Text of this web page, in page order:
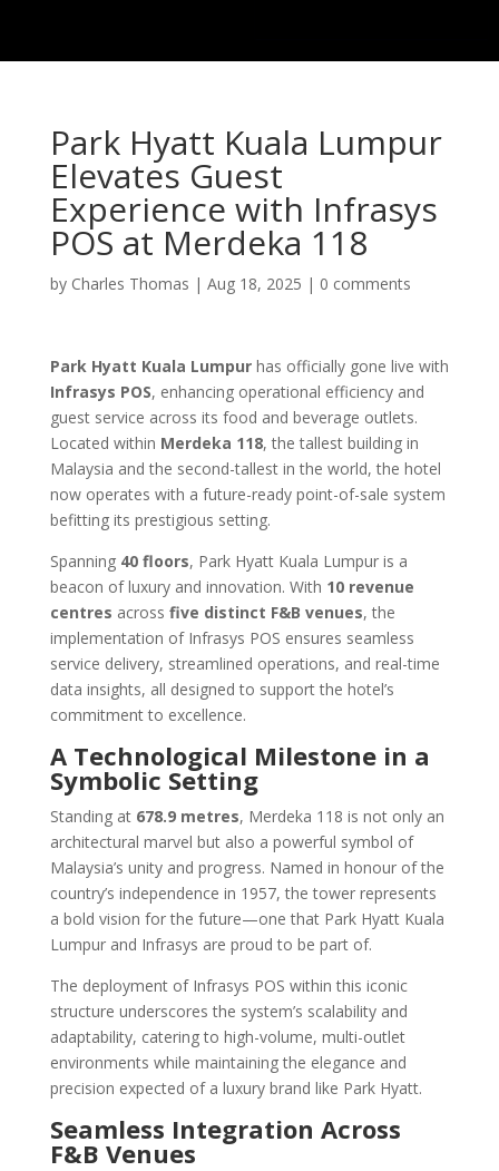
Park Hyatt Kuala Lumpur
Elevates Guest
Experience with Infrasys
POS at Merdeka 118
by Charles Thomas | Aug 18, 2025 | 0 comments
Park Hyatt Kuala Lumpurhas officially gone live with
Infrasys POS, enhancing operational efficiency and
guest service across its food and beverage outlets.
Located within Merdeka 118, the tallest building in
Malaysia and the second-tallest in the world, the hotel
now operates with a future-ready point-of-sale system
befitting its prestigious setting.
Spanning 40 floors, Park Hyatt Kuala Lumpur is a
beacon of luxury and innovation. With 10 revenue
centres across five distinct F&B venues, the
implementation of Infrasys POS ensures seamless
service delivery, streamlined operations, and real-time
data insights, all designed to support the hotel’s
commitment to excellence.
A Technological Milestone in a
Symbolic Setting
Standing at 678.9 metres, Merdeka 118 is not only an
architectural marvel but also a powerful symbol of
Malaysia’s unity and progress. Named in honour of the
country’s independence in 1957, the tower represents
a bold vision for the future—one that Park Hyatt Kuala
Lumpur and Infrasys are proud to be part of.
The deployment of Infrasys POS within this iconic
structure underscores the system’s scalability and
adaptability, catering to high-volume, multi-outlet
environments while maintaining the elegance and
precision expected of a luxury brand like Park Hyatt.
Seamless Integration Across
F&B Venues